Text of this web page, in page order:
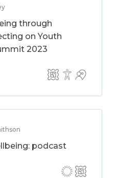
through
on Youth
2023
podcast